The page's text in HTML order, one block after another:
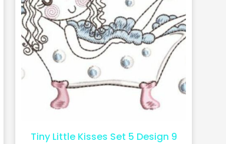
Tiny Little Kisses Set 5 Design 9